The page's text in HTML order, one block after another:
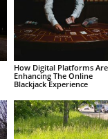
How Digital Platforms Are
Enhancing The Online
Blackjack Experience